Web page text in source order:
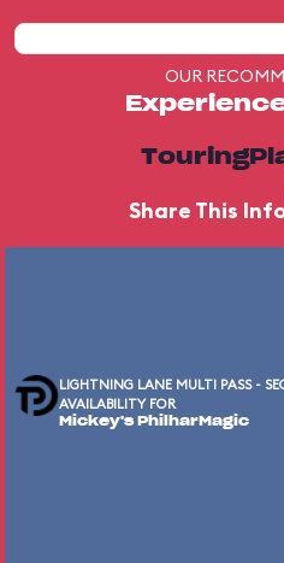
OUR
Share This
LIGHTNING LANE MULTI PASS -
AVAILABILITY FOR
Mickey's PhilharMagic